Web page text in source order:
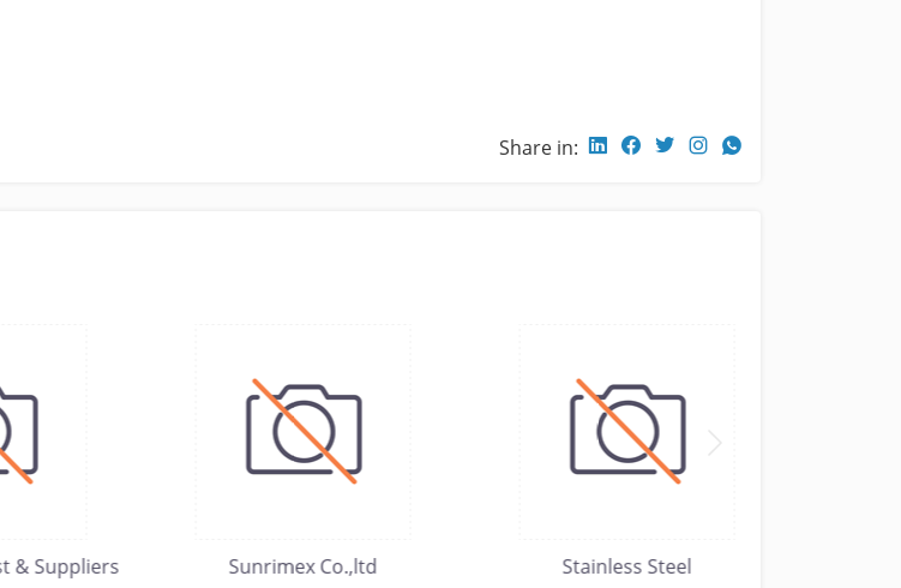
Share in:
Sunrimex Co.,ltd Stainless Steel